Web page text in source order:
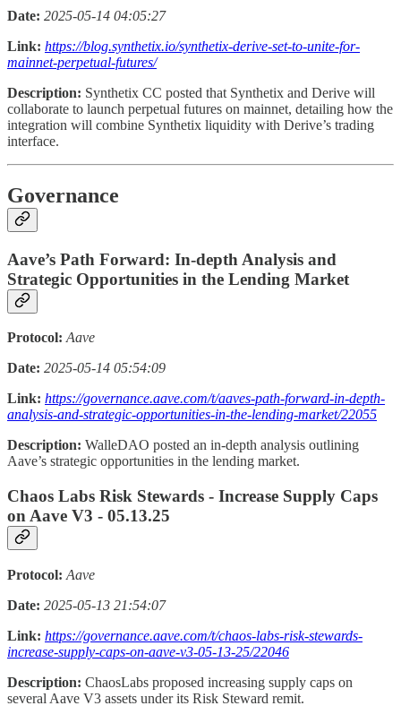
Date: 2025-05-14 04:05:27
Link: https://blog.synthetix.io/synthetix-derive-set-to-unite-for-
mainnet-perpetual-futures/
Description: Synthetix CC posted that Synthetix and Derive will
collaborate to launch perpetual futures on mainnet, detailing how the
integration will combine Synthetix liquidity with Derive’s trading
interface.
Governance
Aave’s Path Forward: In-depth Analysis and
Strategic Opportunities in the Lending Market
Protocol: Aave
Date: 2025-05-14 05:54:09
Link: https://governance.aave.com/t/aaves-path-forward-in-depth-
analysis-and-strategic-opportunities-in-the-lending-market/22055
Description: WalleDAO posted an in-depth analysis outlining
Aave’s strategic opportunities in the lending market.
Chaos Labs Risk Stewards - Increase Supply Caps
on Aave V3 - 05.13.25
Protocol: Aave
Date: 2025-05-13 21:54:07
Link: https://governance.aave.com/t/chaos-labs-risk-stewards-
increase-supply-caps-on-aave-v3-05-13-25/22046
Description: ChaosLabs proposed increasing supply caps on
several Aave V3 assets under its Risk Steward remit.